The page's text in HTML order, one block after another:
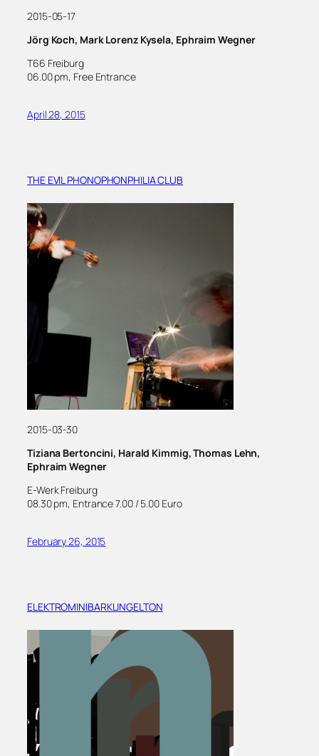
2015-05-17
Jörg Koch, Mark Lorenz Kysela, Ephraim Wegner
T66 Freiburg
06.00 pm, Free Entrance
April 28, 2015
THE EVIL PHONOPHONPHILIA CLUB
2015-03-30
Tiziana Bertoncini, Harald Kimmig, Thomas Lehn,
Ephraim Wegner
E-Werk Freiburg
08.30 pm, Entrance 7.00 / 5.00 Euro
February 26, 2015
ELEKTROMINIBARKLINGELTON